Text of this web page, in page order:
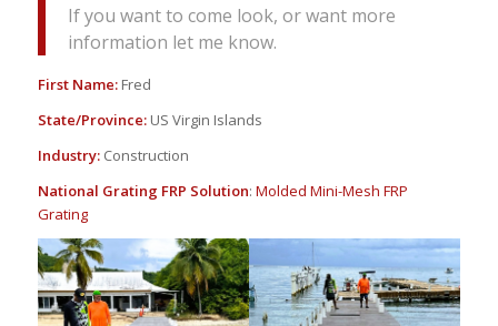
If you want to come look, or want more
information let me know.
First Name:Fred
State/Province:US Virgin Islands
Industry:Construction
National Grating FRP Solution: Molded Mini-Mesh FRP
Grating